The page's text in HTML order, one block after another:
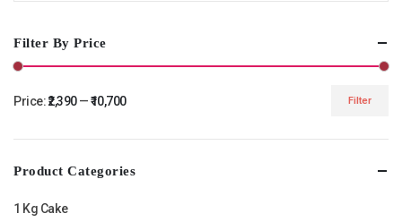
Filter By Price
price
price
Filter
Price:₹2,390—₹10,700
Product Categories
1 Kg Cake